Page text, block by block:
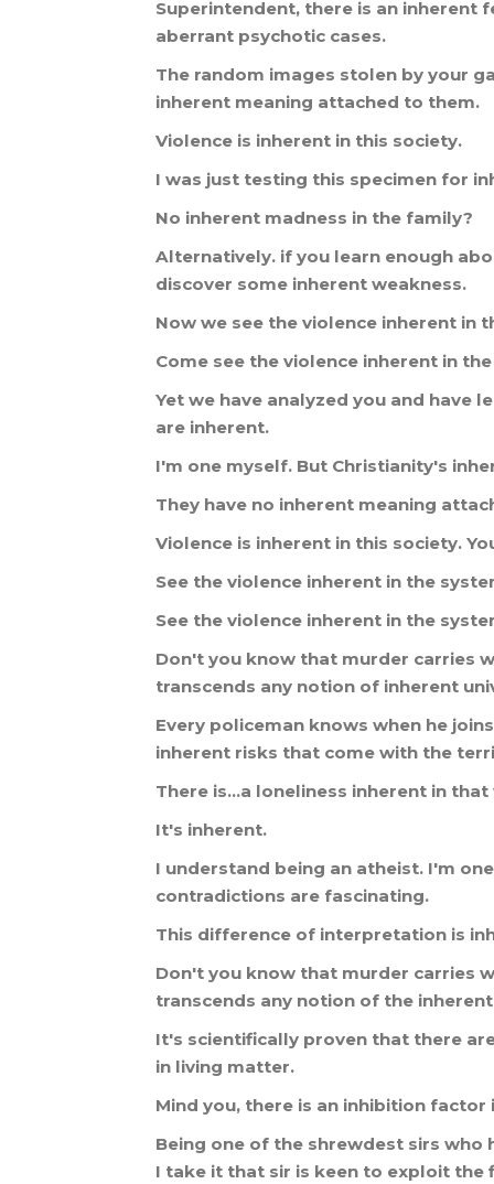
Superintendent, there is an inherent
aberrant psychotic cases.
The random images stolen by your
inherent meaning attached to them.
Violence is inherent in this society.
I was just testing this specimen for
No inherent madness in the family?
Alternatively. if you learn enough
discover some inherent weakness.
Now we see the violence inherent in
Come see the violence inherent in the
Yet we have analyzed you and have
are inherent.
I'm one myself. But Christianity's
They have no inherent meaning
Violence is inherent in this society.
See the violence inherent in the
See the violence inherent in the
Don't you know that murder carries
transcends any notion of inherent
Every policeman knows when he joins
inherent risks that come with the
There is...a loneliness inherent in that
It's inherent.
I understand being an atheist. I'm one
contradictions are fascinating.
This difference of interpretation is
Don't you know that murder carries
transcends any notion of the inherent
It's scientifically proven that there
in living matter.
Mind you, there is an inhibition factor
Being one of the shrewdest sirs who
I take it that sir is keen to exploit the